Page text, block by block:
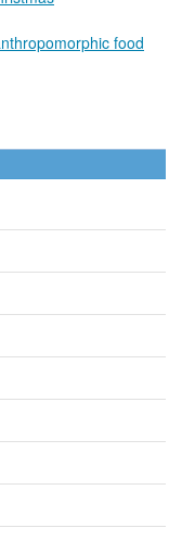
food